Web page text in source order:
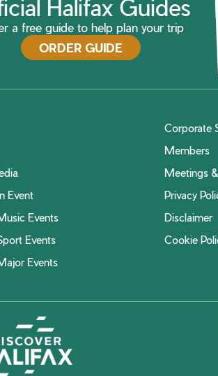
Halifax Guides
a free guide to help plan your trip
ORDER GUIDE
Corporate
Members
Meetings
Event
Privacy
Events
Disclaimer
Events
Cookie
Events